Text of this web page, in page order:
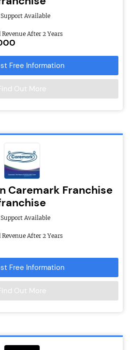
Available
Revenue After 2 Years
Free Information
Out More
Caremark Franchise
Available
Revenue After 2 Years
Free Information
Out More